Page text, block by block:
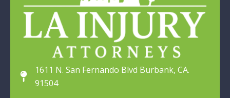
1611 N. San Fernando Blvd Burbank, CA.
91504